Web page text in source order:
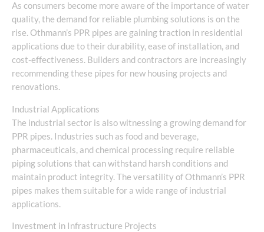
As consumers become more aware of the importance of water
quality, the demand for reliable plumbing solutions is on the
rise. Othmann’s PPR pipes are gaining traction in residential
applications due to their durability, ease of installation, and
cost-effectiveness. Builders and contractors are increasingly
recommending these pipes for new housing projects and
renovations.
Industrial Applications
The industrial sector is also witnessing a growing demand for
PPR pipes. Industries such as food and beverage,
pharmaceuticals, and chemical processing require reliable
piping solutions that can withstand harsh conditions and
maintain product integrity. The versatility of Othmann’s PPR
pipes makes them suitable for a wide range of industrial
applications.
Investment in Infrastructure Projects